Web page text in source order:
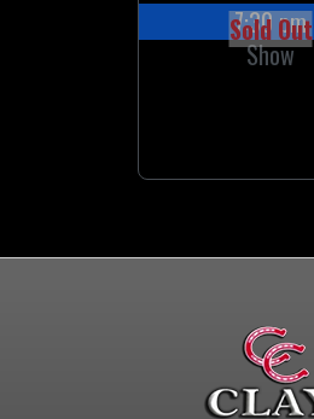
7:30 pm
Show
Sold Out